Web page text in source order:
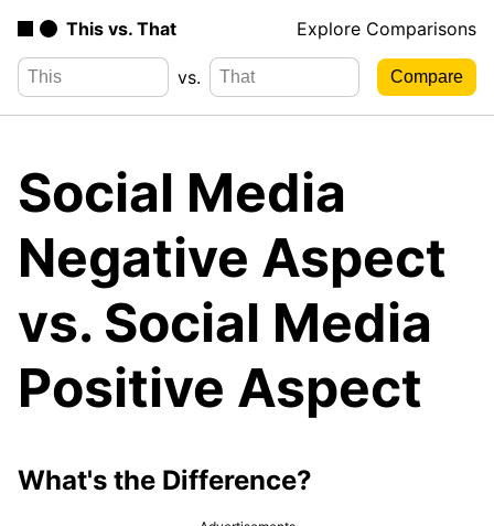
This vs. That Explore Comparisons
vs.
Social Media
Negative Aspect
vs. Social Media
Positive Aspect
What's the Difference?